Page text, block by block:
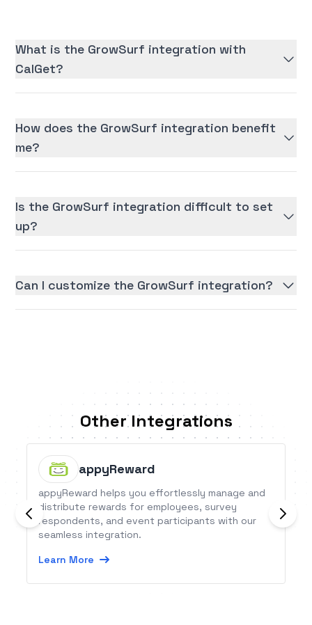
What is the GrowSurf integration with
CalGet?
How does the GrowSurf integration benefit
me?
Is the GrowSurf integration difficult to set
up?
Can I customize the GrowSurf integration?
Other Integrations
appyReward
appyReward helps you effortlessly manage and
distribute rewards for employees, survey
respondents, and event participants with our
seamless integration.
Learn More